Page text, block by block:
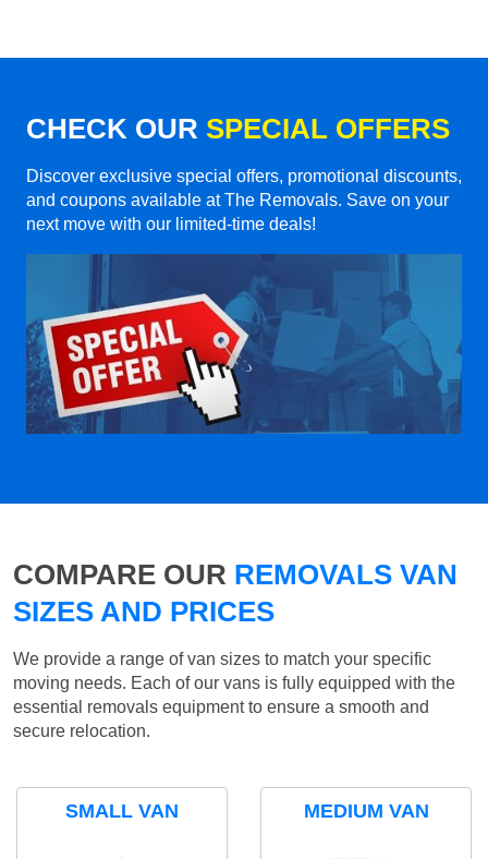
CHECK OUR SPECIAL OFFERS
Discover exclusive special offers, promotional discounts,
and coupons available at The Removals. Save on your
next move with our limited-time deals!
COMPARE OUR REMOVALS VAN
SIZES AND PRICES
We provide a range of van sizes to match your specific
moving needs. Each of our vans is fully equipped with the
essential removals equipment to ensure a smooth and
secure relocation.
SMALL VAN MEDIUM VAN